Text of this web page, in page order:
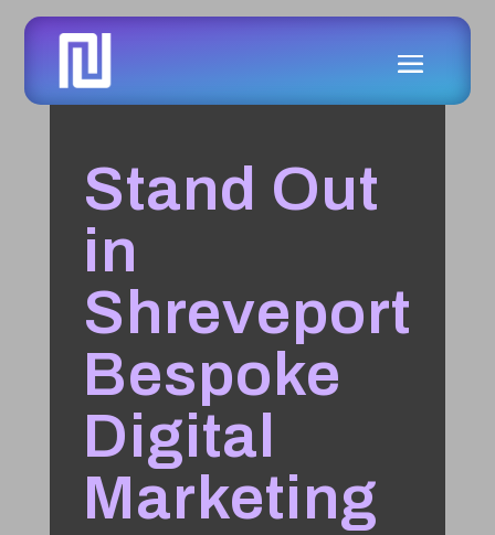
Stand Out
in
Shreveport
Bespoke
Digital
Marketing